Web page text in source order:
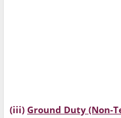
(iii) Ground Duty (Non-